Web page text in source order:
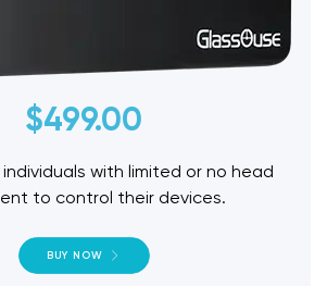
$499.00
with limited or no head
to control their devices.
BUY NOW